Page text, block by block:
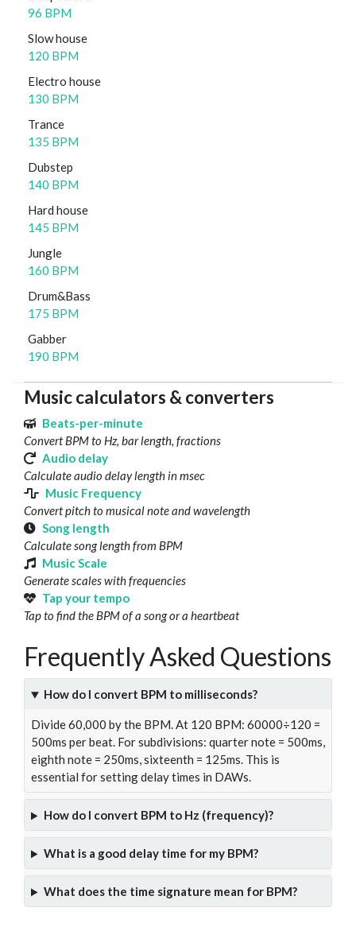
96 BPM
Slow house
120 BPM
Electro house
130 BPM
Trance
135 BPM
Dubstep
140 BPM
Hard house
145 BPM
Jungle
160 BPM
Drum&Bass
175 BPM
Gabber
190 BPM
Music calculators & converters
Beats-per-minute
Convert BPM to Hz, bar length, fractions
Audio delay
Calculate audio delay length in msec
Music Frequency
Convert pitch to musical note and wavelength
Song length
Calculate song length from BPM
Music Scale
Generate scales with frequencies
Tap your tempo
Tap to find the BPM of a song or a heartbeat
Frequently Asked Questions
How do I convert BPM to milliseconds?
Divide 60,000 by the BPM. At 120 BPM: 60000÷120 =
500ms per beat. For subdivisions: quarter note = 500ms,
eighth note = 250ms, sixteenth = 125ms. This is
essential for setting delay times in DAWs.
How do I convert BPM to Hz (frequency)?
What is a good delay time for my BPM?
What does the time signature mean for BPM?